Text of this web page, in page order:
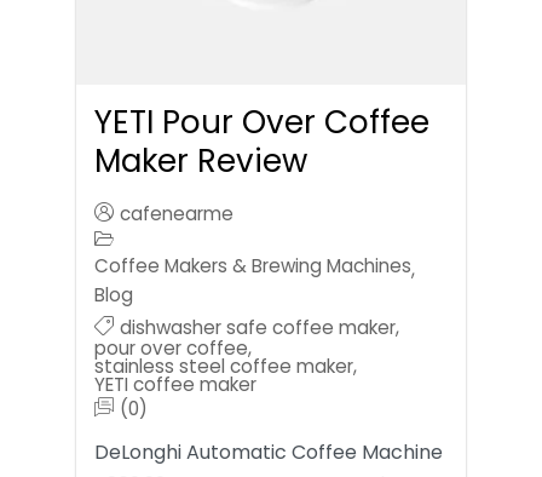
YETI Pour Over Coffee
Maker Review
cafenearme
Coffee Makers & Brewing Machines,
Blog
dishwasher safe coffee maker,
pour over coffee,
stainless steel coffee maker,
YETI coffee maker
(0)
DeLonghi Automatic Coffee Machine